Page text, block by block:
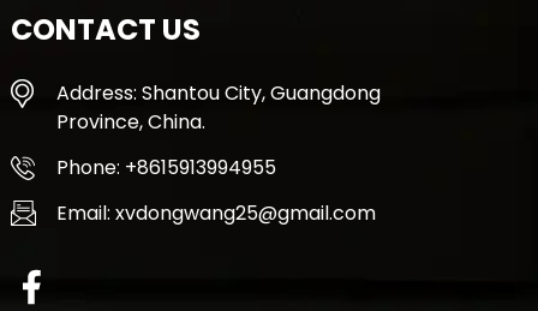
CONTACT US
Address: Shantou City, Guangdong
Province, China.
Phone: +8615913994955
Email: xvdongwang25@gmail.com